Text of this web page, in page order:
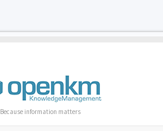
Because information matters